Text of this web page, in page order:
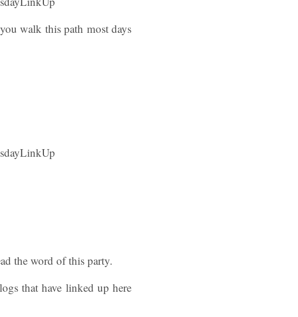
walk this path most days
the word of this party.
that have linked up here